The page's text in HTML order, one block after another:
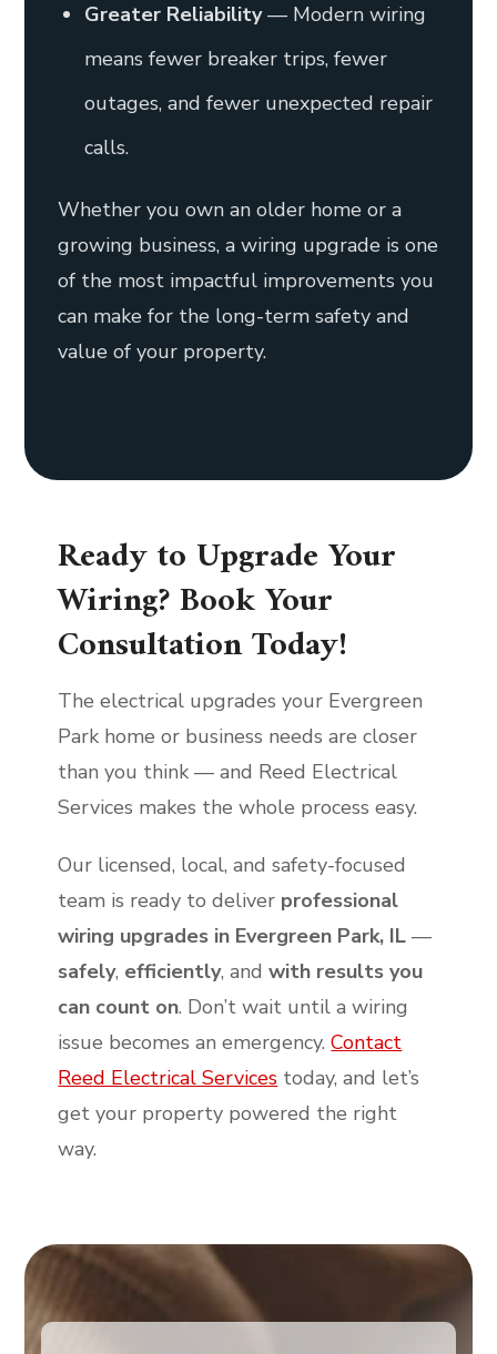
Greater Reliability— Modern wiring
means fewer breaker trips, fewer
outages, and fewer unexpected repair
calls.
Whether you own an older home or a
growing business, a wiring upgrade is one
of the most impactful improvements you
can make for the long-term safety and
value of your property.
Ready to Upgrade Your
Wiring? Book Your
Consultation Today!
The electrical upgrades your Evergreen
Park home or business needs are closer
than you think — and Reed Electrical
Services makes the whole process easy.
Our licensed, local, and safety-focused
team is ready to deliver professional
wiring upgrades in Evergreen Park, IL —
safely, efficiently, andwith results you
can count on. Don’t wait until a wiring
issue becomes an emergency.Contact
Reed Electrical Services today, and let’s
get your property powered the right
way.